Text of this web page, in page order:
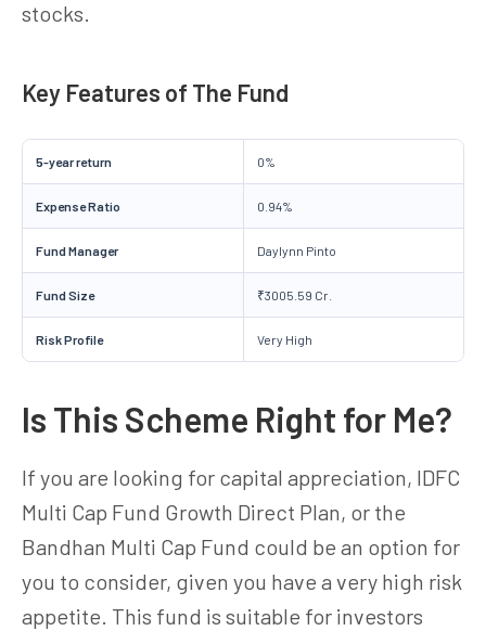
stocks.
Key Features of The Fund
5-year return 0%
Expense Ratio 0.94%
Fund Manager Daylynn Pinto
Fund Size ₹3005.59 Cr.
Risk Profile Very High
Is This Scheme Right for Me?
If you are looking for capital appreciation, IDFC
Multi Cap Fund Growth Direct Plan, or the
Bandhan Multi Cap Fund could be an option for
you to consider, given you have a very high risk
appetite. This fund is suitable for investors